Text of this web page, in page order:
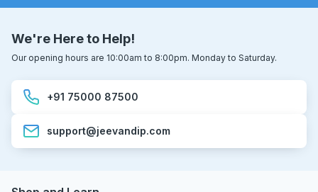
We're Here to Help!
Our opening hours are 10:00am to 8:00pm. Monday to Saturday.
+91 75000 87500
support@jeevandip.com